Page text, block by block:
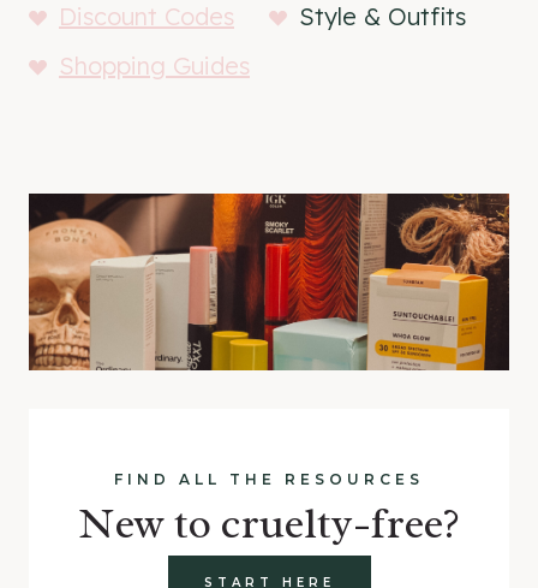
Discount Codes
Style & Outfits
Shopping Guides
FIND ALL THE RESOURCES
New to cruelty-free?
START HERE